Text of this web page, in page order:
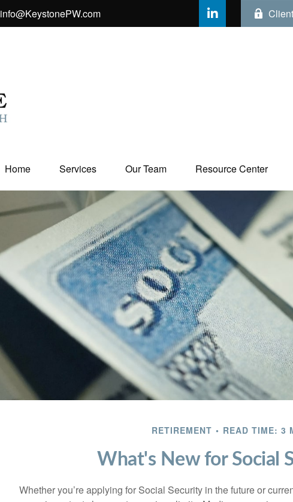
info@KeystonePW.com
Home Services Our Team Resource Center
RETIREMENT READ TIME: 3
What's New for Social
Whether you’re applying for Social Security in the future or